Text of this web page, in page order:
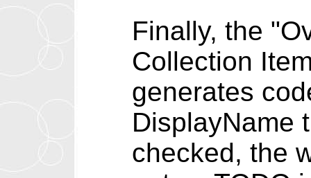
Finally, the
Collection
generates
DisplayName
checked, the